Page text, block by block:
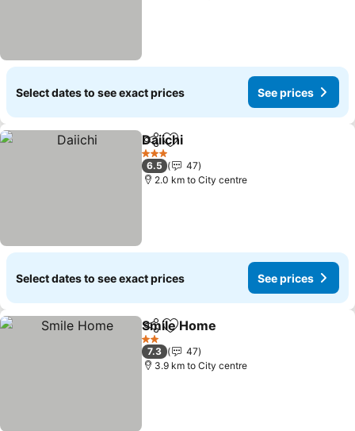
Select dates to see exact prices See prices
ShareAdd to favorites
Daiichi
3 Stars
6.5
47
2.0 km to City centre
Select dates to see exact prices See prices
ShareAdd to favorites
Smile Home
2 Stars
7.3
47
3.9 km to City centre